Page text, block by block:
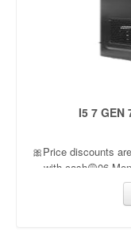
I5 7 GEN
🎀Price discounts
with cash🟡06